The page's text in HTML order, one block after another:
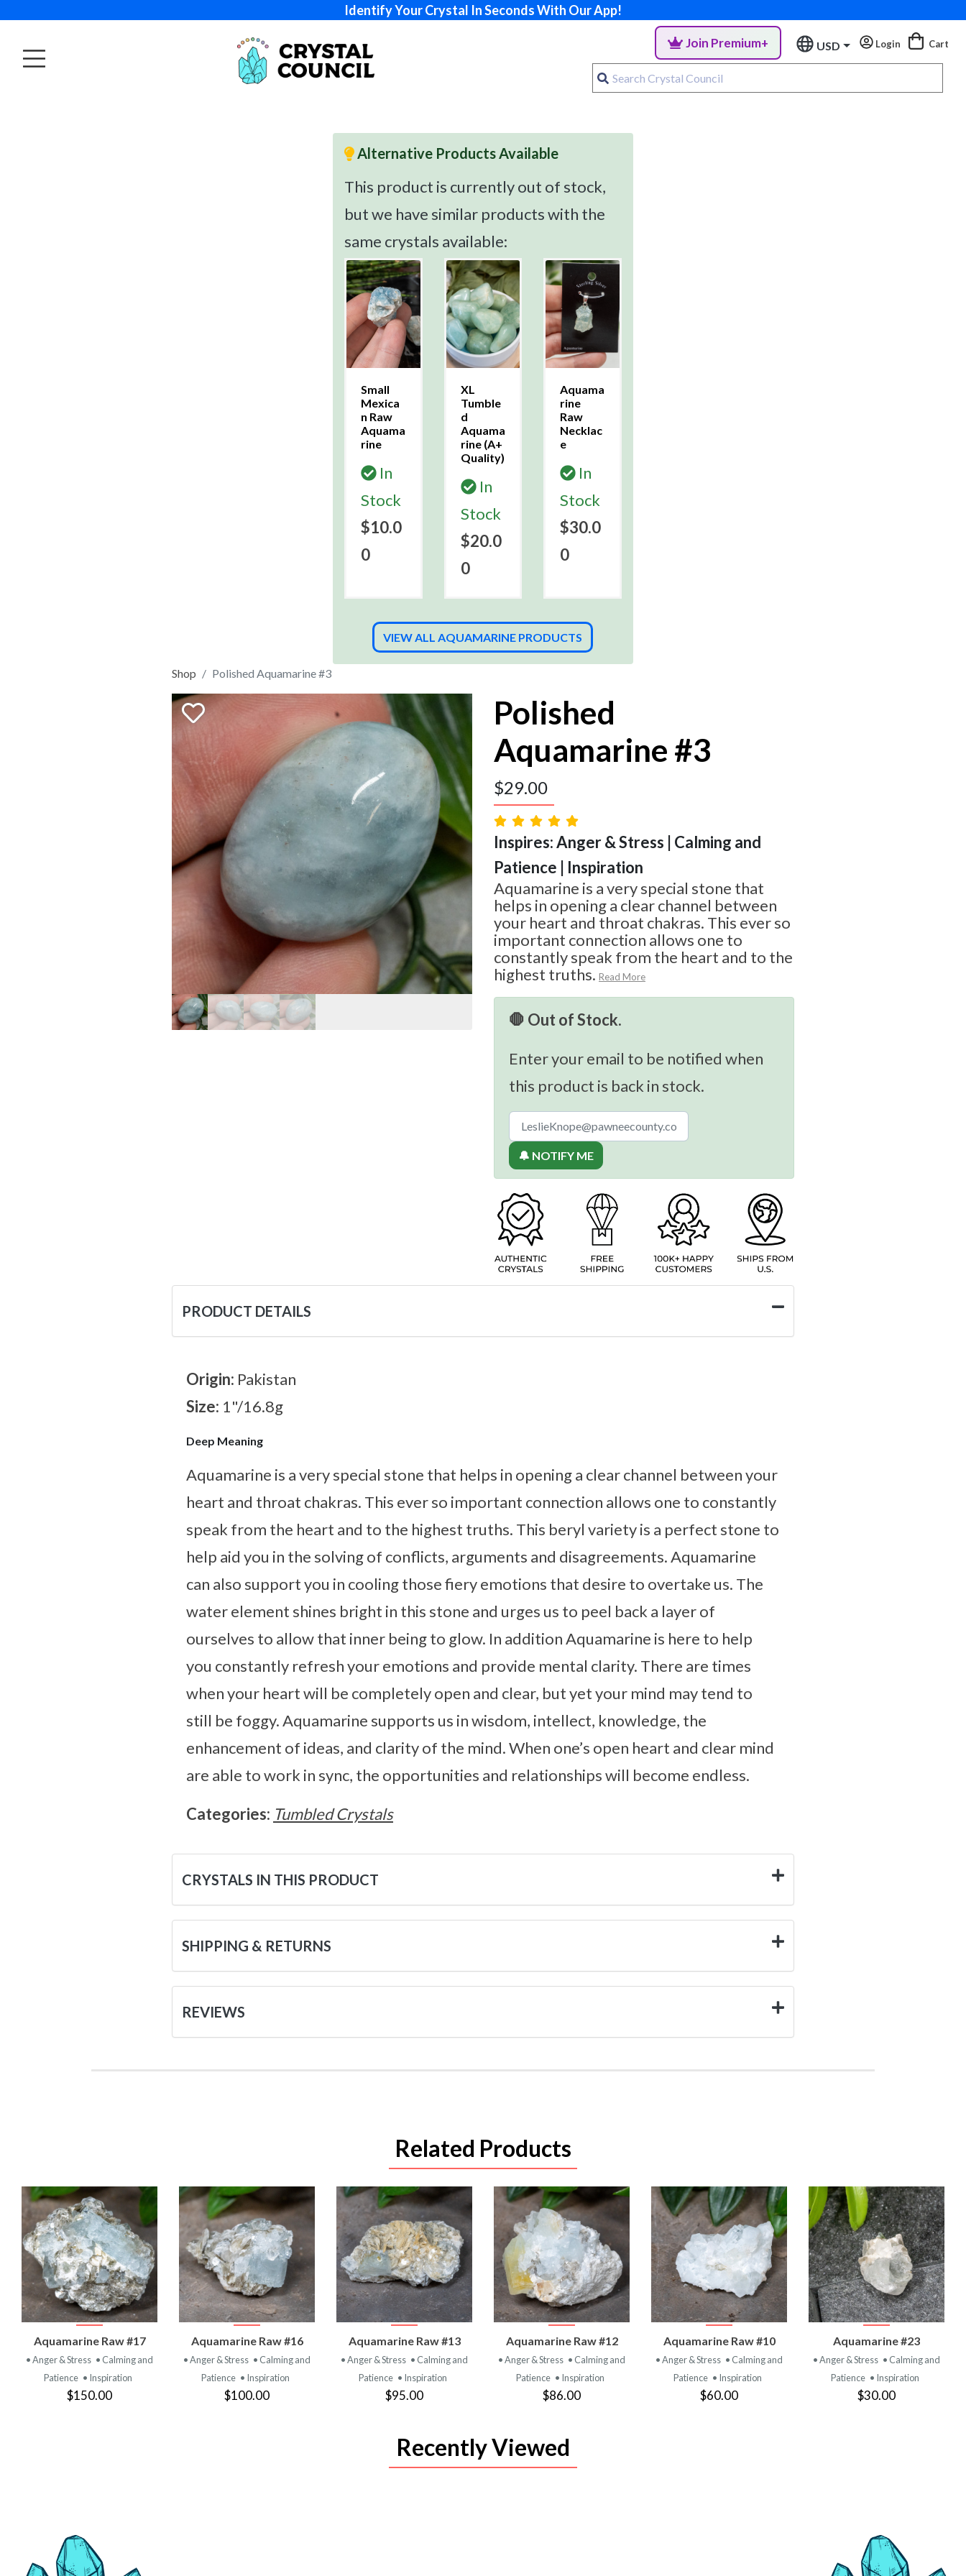
Identify Your Crystal In Seconds With Our App!
Join Premium+ USD Login Cart
Alternative Products Available
This product is currently out of stock,
but we have similar products with the
same crystals available:
Small
Mexica
n Raw
Aquama
rine
In
Stock
$10.0
0
XL
Tumble
d
Aquama
rine (A+
Quality)
In
Stock
$20.0
0
Aquama
rine
Raw
Necklac
e
In
Stock
$30.0
0
VIEW ALL AQUAMARINE PRODUCTS
Shop Polished Aquamarine #3
Polished
Aquamarine #3
$29.00
Inspires: Anger & Stress | Calming and
Patience | Inspiration
Aquamarine is a very special stone that
helps in opening a clear channel between
your heart and throat chakras. This ever so
important connection allows one to
constantly speak from the heart and to the
highest truths. Read More
🛑 Out of Stock.
Enter your email to be notified when
this product is back in stock.
🔔 NOTIFY ME
PRODUCT DETAILS
Origin: Pakistan
Size: 1"/16.8g
Deep Meaning
Aquamarine is a very special stone that helps in opening a clear channel between your
heart and throat chakras. This ever so important connection allows one to constantly
speak from the heart and to the highest truths. This beryl variety is a perfect stone to
help aid you in the solving of conflicts, arguments and disagreements. Aquamarine
can also support you in cooling those fiery emotions that desire to overtake us. The
water element shines bright in this stone and urges us to peel back a layer of
ourselves to allow that inner being to glow. In addition Aquamarine is here to help
you constantly refresh your emotions and provide mental clarity. There are times
when your heart will be completely open and clear, but yet your mind may tend to
still be foggy. Aquamarine supports us in wisdom, intellect, knowledge, the
enhancement of ideas, and clarity of the mind. When one’s open heart and clear mind
are able to work in sync, the opportunities and relationships will become endless.
Categories: Tumbled Crystals
CRYSTALS IN THIS PRODUCT
SHIPPING & RETURNS
REVIEWS
Related Products
VIEW
PRODUCT
Aquamarine Raw #17
• Anger & Stress • Calming and
Patience • Inspiration
$150.00
VIEW
PRODUCT
Aquamarine Raw #16
• Anger & Stress • Calming and
Patience • Inspiration
$100.00
VIEW
PRODUCT
Aquamarine Raw #13
• Anger & Stress • Calming and
Patience • Inspiration
$95.00
VIEW
PRODUCT
Aquamarine Raw #12
• Anger & Stress • Calming and
Patience • Inspiration
$86.00
VIEW
PRODUCT
Aquamarine Raw #10
• Anger & Stress • Calming and
Patience • Inspiration
$60.00
VIEW
PRODUCT
Aquamarine #23
• Anger & Stress • Calming and
Patience • Inspiration
$30.00
Recently Viewed